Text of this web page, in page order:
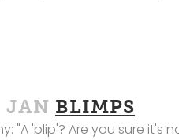
JAN BLIMPS
"A 'blip'? Are you sure it's